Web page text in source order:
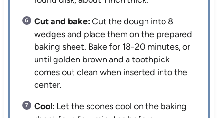
Cut and bake:Cut the dough into 8
wedges and place them on the prepared
baking sheet. Bake for 18-20 minutes, or
until golden brown and a toothpick
comes out clean when inserted into the
center.
Cool: Let the scones cool on the baking